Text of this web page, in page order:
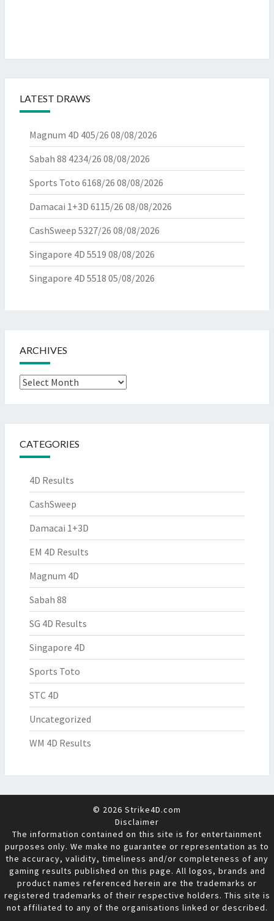
LATEST DRAWS
Magnum 4D 405/26 08/08/2026
Sabah 88 4234/26 08/08/2026
Sports Toto 6168/26 08/08/2026
Damacai 1+3D 6115/26 08/08/2026
CashSweep 5327/26 08/08/2026
Singapore 4D 5519 08/08/2026
Singapore 4D 5518 05/08/2026
ARCHIVES
Archives
CATEGORIES
4D Results
CashSweep
Damacai 1+3D
EM 4D Results
Magnum 4D
Sabah 88
SG 4D Results
Singapore 4D
Sports Toto
STC 4D
Uncategorized
WM 4D Results
© 2026 Strike4D.com
Disclaimer
The information contained on this site is for entertainment
purposes only. We make no guarantee or representation as to
the accuracy, validity, timeliness and/or completeness of any
gaming results published on this page. All logos, brands and
product names referenced herein are the trademarks or
registered trademarks of their respective holders. This site is
not affiliated to any of the organisations linked or described.